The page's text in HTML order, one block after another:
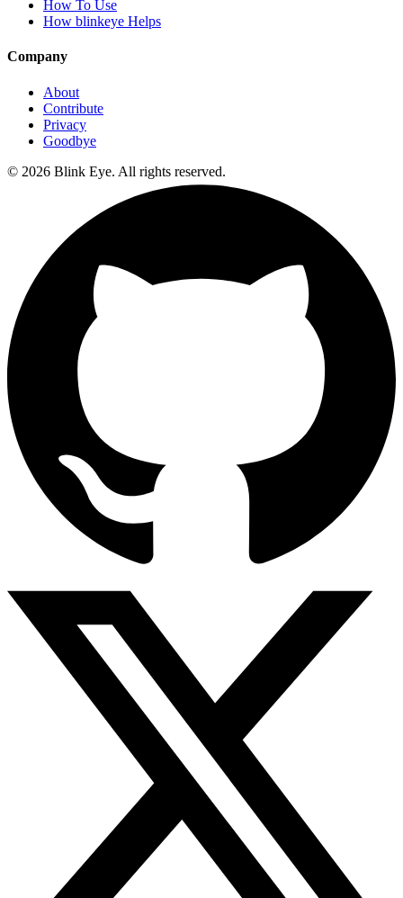
How To Use
How blinkeye Helps
Company
About
Contribute
Privacy
Goodbye
© 2026 Blink Eye. All rights reserved.